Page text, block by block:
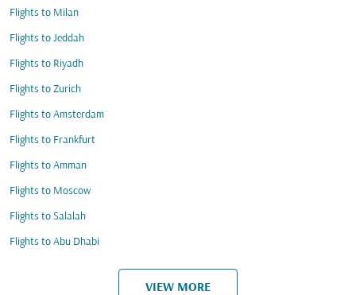
Flights to Milan
Flights to Jeddah
Flights to Riyadh
Flights to Zurich
Flights to Amsterdam
Flights to Frankfurt
Flights to Amman
Flights to Moscow
Flights to Salalah
Flights to Abu Dhabi
VIEW MORE